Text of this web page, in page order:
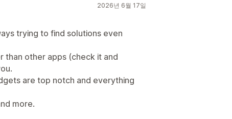
2026년 6월 17일
trying to find solutions even
than other apps (check it and
are top notch and everything
more.